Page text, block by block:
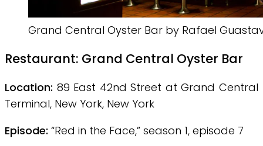
Grand Central Oyster Bar by Rafael
Restaurant: Grand Central Oyster Bar
Location: 89 East 42nd Street at Grand Central
Terminal, New York, New York
Episode: “Red in the Face,” season 1, episode 7